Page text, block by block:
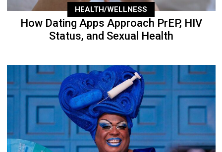
HEALTH/WELLNESS
How Dating Apps Approach PrEP, HIV
Status, and Sexual Health